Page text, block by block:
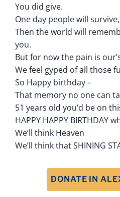
You did give.
One day people will
Then the world will
you.
But for now the pain is
We feel gyped of all those
So Happy birthday –
That memory no one can
51 years old you’d be on
HAPPY HAPPY BIRTHDAY
We’ll think Heaven
We’ll think that SHINING
DONATE IN